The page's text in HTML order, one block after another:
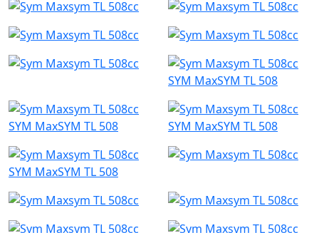
SYM MaxSYM TL 508
SYM MaxSYM TL 508 SYM MaxSYM TL 508
SYM MaxSYM TL 508